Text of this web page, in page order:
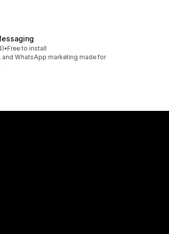
•Free to install
and WhatsApp marketing made for